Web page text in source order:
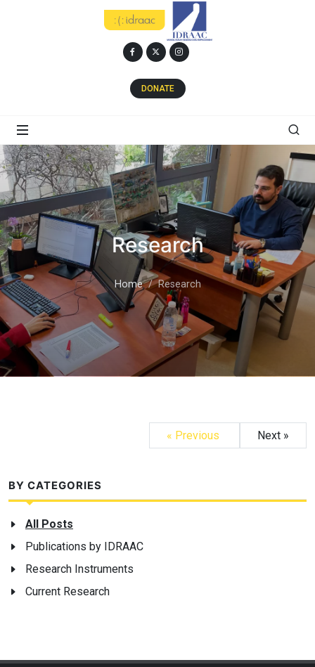
DONATE
Research
Home Research
« Previous Next »
BY CATEGORIES
All Posts
Publications by IDRAAC
Research Instruments
Current Research